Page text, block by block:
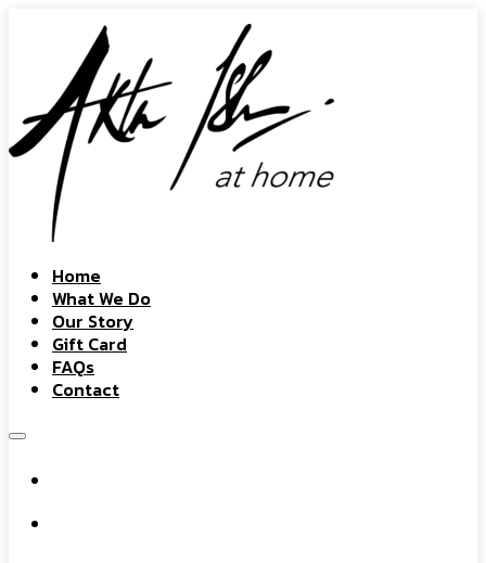
Home
What We Do
Our Story
Gift Card
FAQs
Contact